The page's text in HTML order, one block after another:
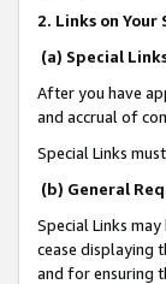
2. Links on Your
(a) Special
After you have
and accrual of
Special Links
(b) General
Special Links
cease displaying
and for ensuring